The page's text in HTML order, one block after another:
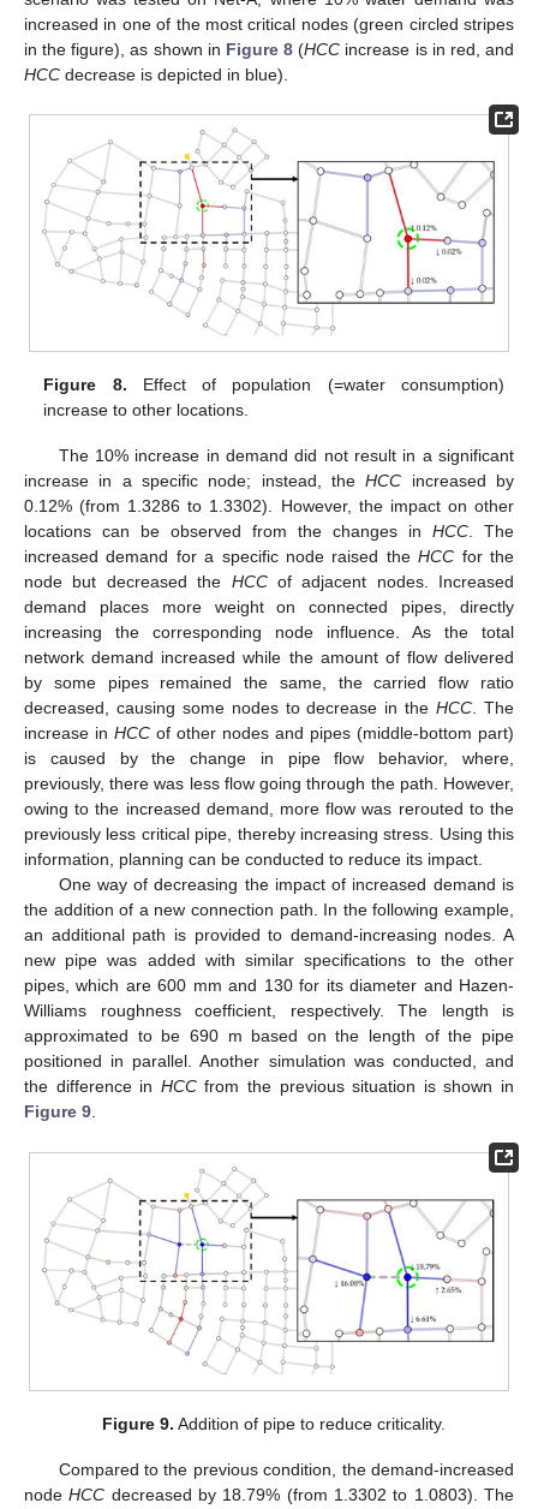
increased in one of the most critical nodes (green circled stripes
in the figure), as shown in Figure 8 (HCC increase is in red, and
HCC decrease is depicted in blue).
Figure 8. Effect of population (=water consumption)
increase to other locations.
The 10% increase in demand did not result in a significant
increase in a specific node; instead, theHCC increased by
0.12% (from 1.3286 to 1.3302). However, the impact on other
locations can be observed from the changes in HCC. The
increased demand for a specific node raised theHCC for the
node but decreased the HCCof adjacent nodes. Increased
demand places more weight on connected pipes, directly
increasing the corresponding node influence. As the total
network demand increased while the amount of flow delivered
by some pipes remained the same, the carried flow ratio
decreased, causing some nodes to decrease in theHCC. The
increase in HCC of other nodes and pipes (middle-bottom part)
is caused by the change in pipe flow behavior, where,
previously, there was less flow going through the path. However,
owing to the increased demand, more flow was rerouted to the
previously less critical pipe, thereby increasing stress. Using this
information, planning can be conducted to reduce its impact.
One way of decreasing the impact of increased demand is
the addition of a new connection path. In the following example,
an additional path is provided to demand-increasing nodes. A
new pipe was added with similar specifications to the other
pipes, which are 600 mm and 130 for its diameter and Hazen-
Williams roughness coefficient, respectively. The length is
approximated to be 690 m based on the length of the pipe
positioned in parallel. Another simulation was conducted, and
the difference in HCCfrom the previous situation is shown in
Figure 9.
Figure 9. Addition of pipe to reduce criticality.
Compared to the previous condition, the demand-increased
nodeHCC decreased by 18.79% (from 1.3302 to 1.0803). The